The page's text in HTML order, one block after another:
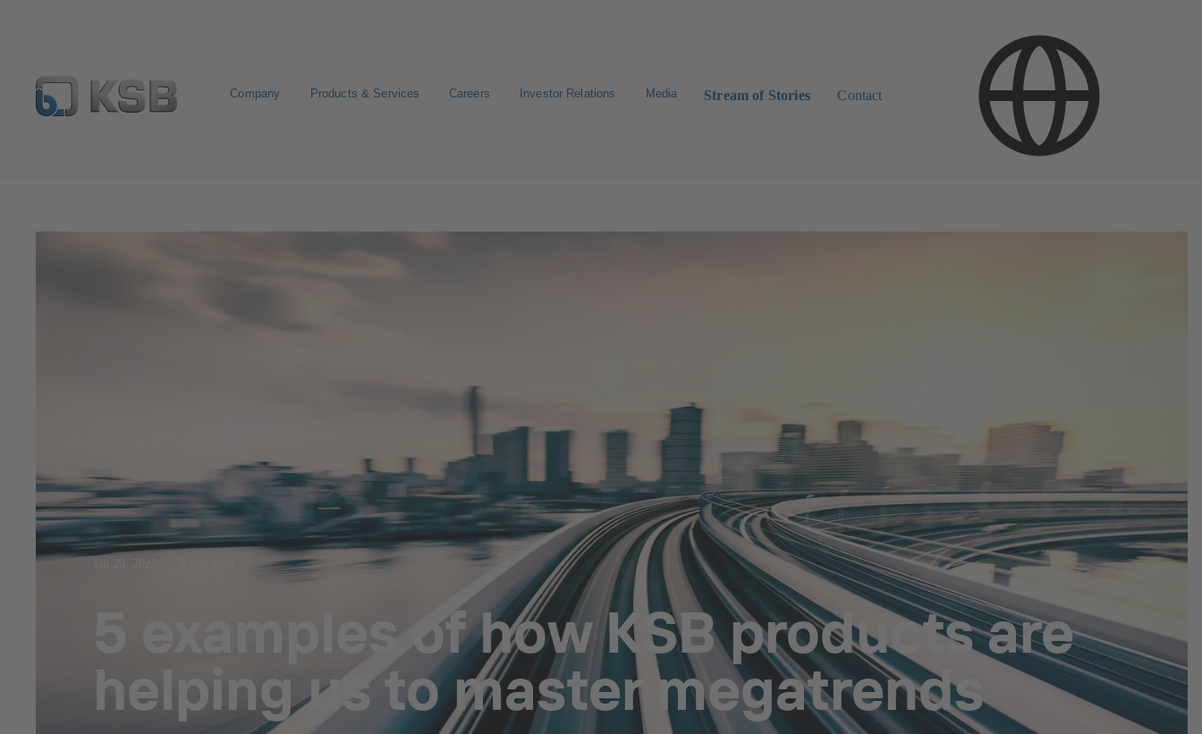
Company Products & Services Careers Investor Relations Media Stream of Stories Contact
5 examples of how KSB products are
helping us to master megatrends